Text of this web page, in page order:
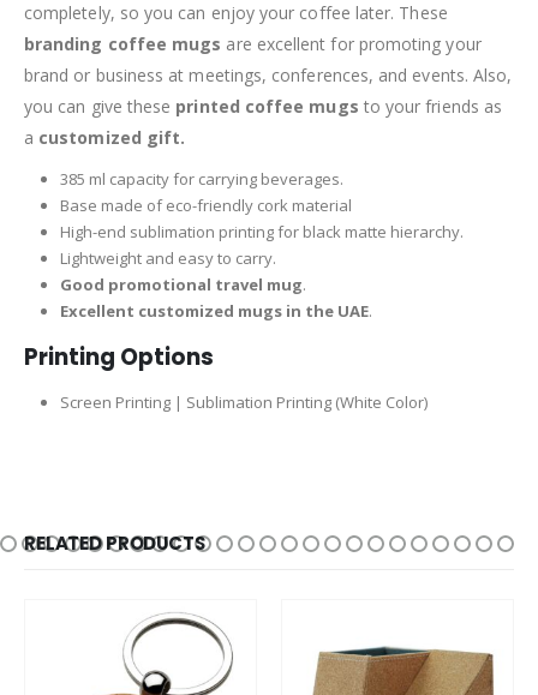
completely, so you can enjoy your coffee later. These
branding coffee mugs are excellent for promoting your
brand or business at meetings, conferences, and events. Also,
you can give these printed coffee mugs to your friends as
a customized gift.
385 ml capacity for carrying beverages.
Base made of eco-friendly cork material
High-end sublimation printing for black matte hierarchy.
Lightweight and easy to carry.
Good promotional travel mug.
Excellent customized mugs in the UAE.
Printing Options
Screen Printing | Sublimation Printing (White Color)
RELATED PRODUCTS